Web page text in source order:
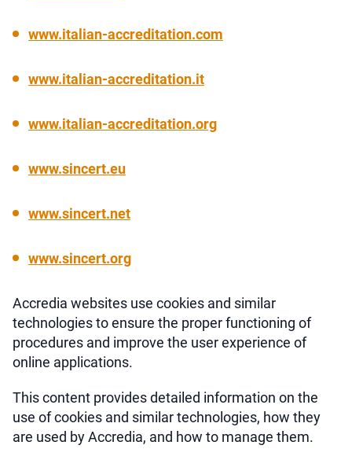
www.italian-accreditation.com
www.italian-accreditation.it
www.italian-accreditation.org
www.sincert.eu
www.sincert.net
www.sincert.org
Accredia websites use cookies and similar
technologies to ensure the proper functioning of
procedures and improve the user experience of
online applications.
This content provides detailed information on the
use of cookies and similar technologies, how they
are used by Accredia, and how to manage them.